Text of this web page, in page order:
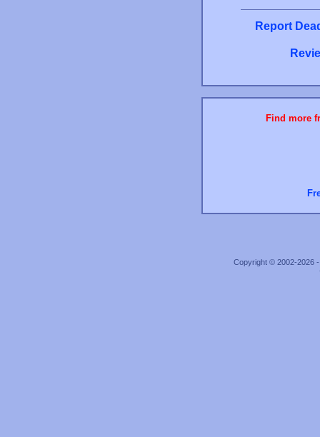
Report
Find more
Copyright © 2002-2026